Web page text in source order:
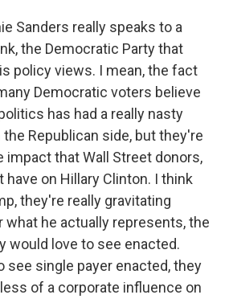
Sanders really speaks to a
the Democratic Party that
policy views. I mean, the fact
Democratic voters believe
has had a really nasty
Republican side, but they're
that Wall Street donors,
on Hillary Clinton. I think
they're really gravitating
what he actually represents, the
would love to see enacted.
see single payer enacted, they
of a corporate influence on